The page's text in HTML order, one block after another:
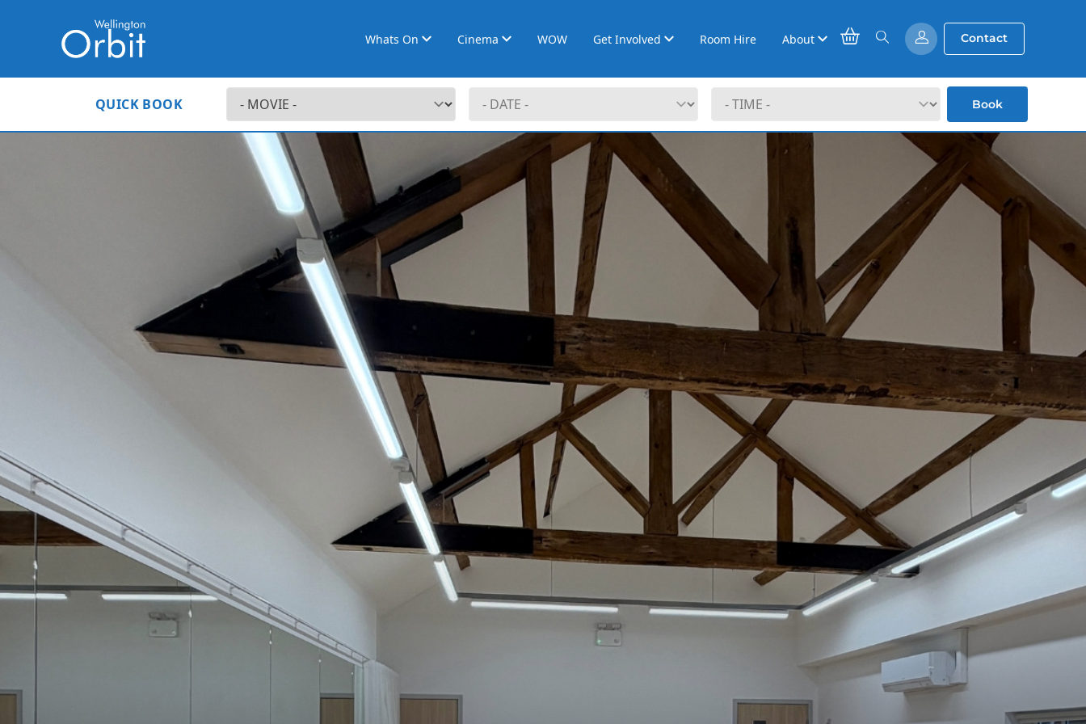
Whats On Cinema WOW Get Involved Room Hire About Contact
QUICK BOOK Book